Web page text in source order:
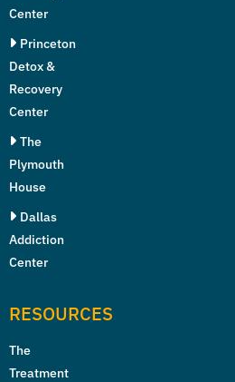
Center
Princeton
Detox &
Recovery
Center
The
Plymouth
House
Dallas
Addiction
Center
RESOURCES
The
Treatment